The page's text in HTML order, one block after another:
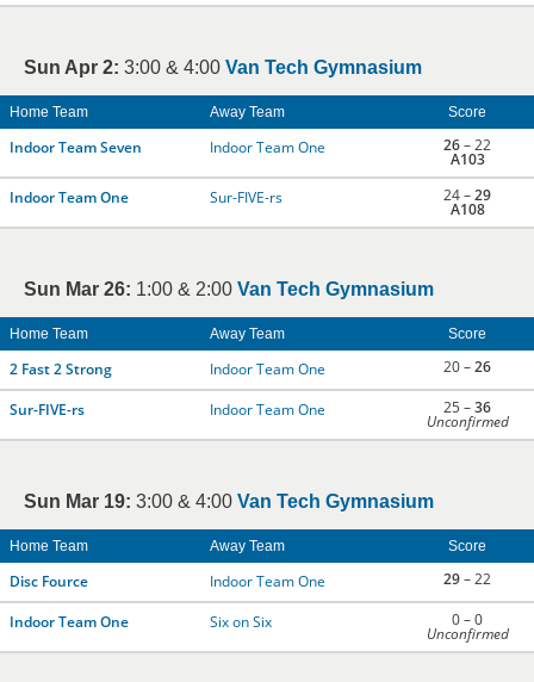
Sun Apr 2: 3:00 & 4:00 Van Tech Gymnasium
Home Team Away Team Score
Indoor Team Seven Indoor Team One 26– 22
A103
Indoor Team One
Sur-FIVE-rs 24 –29
A108
Sun Mar 26: 1:00 & 2:00 Van Tech Gymnasium
Home Team Away Team Score
2 Fast 2 Strong Indoor Team One 20 –26
Sur-FIVE-rs Indoor Team One 25 –36
Unconfirmed
Sun Mar 19: 3:00 & 4:00 Van Tech Gymnasium
Home Team Away Team Score
Disc Fource Indoor Team One 29– 22
Indoor Team One Six on Six 0 – 0
Unconfirmed